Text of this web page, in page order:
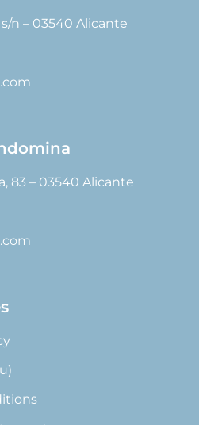
n – 03540 Alicante
83 – 03540 Alicante